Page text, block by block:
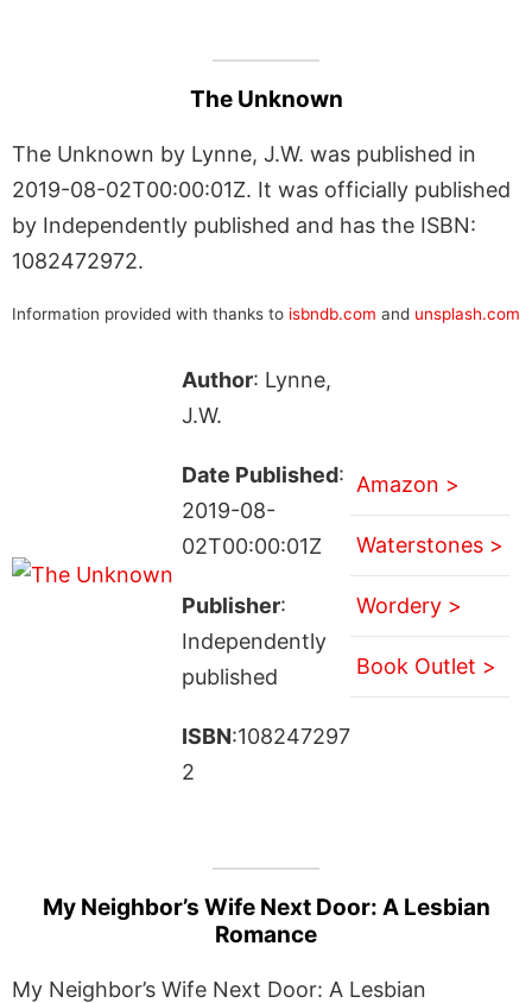
The Unknown
The Unknown by Lynne, J.W. was published in
2019-08-02T00:00:01Z. It was officially published
by Independently published and has the ISBN:
1082472972.
Information provided with thanks to isbndb.com and unsplash.com
Author: Lynne,
J.W.
Date Published:
2019-08-
02T00:00:01Z
Publisher:
Independently
published
ISBN:108247297
2
Amazon >
Waterstones >
Wordery >
Book Outlet >
My Neighbor’s Wife Next Door: A Lesbian
Romance
My Neighbor’s Wife Next Door: A Lesbian